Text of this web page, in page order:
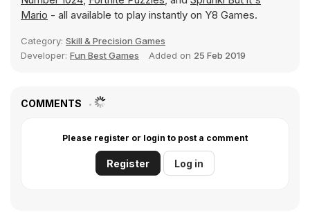
Mario - all available to play instantly on Y8 Games.
Category: Skill & Precision Games
Developer: Fun Best Games Added on 25 Feb 2019
COMMENTS
Please register or login to post a comment
Register Log in